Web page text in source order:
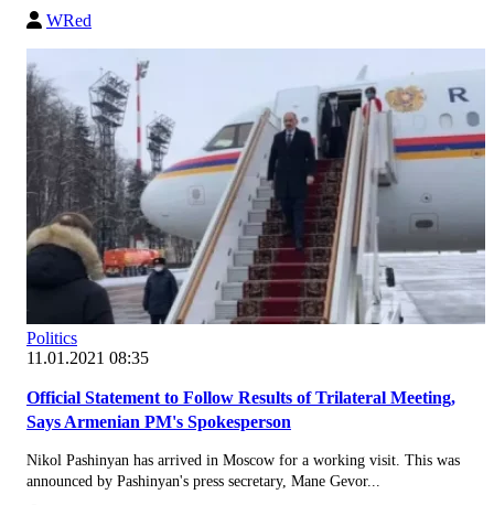
WRed
Politics
11.01.2021 08:35
Official Statement to Follow Results of Trilateral Meeting,
Says Armenian PM's Spokesperson
Nikol Pashinyan has arrived in Moscow for a working visit. This was
announced by Pashinyan's press secretary, Mane Gevor...